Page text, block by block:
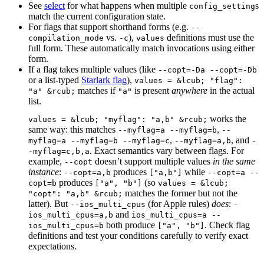
See select for what happens when multiple config_settings
match the current configuration state.
For flags that support shorthand forms (e.g. --
compilation_mode vs. -c), values definitions must use the
full form. These automatically match invocations using either
form.
If a flag takes multiple values (like --copt=-Da --copt=-Db
or a list-typed Starlark flag), values = &lcub; "flag":
"a" &rcub; matches if "a" is present anywhere in the actual
list.
values = &lcub; "myflag": "a,b" &rcub; works the
same way: this matches --myflag=a --myflag=b, --
myflag=a --myflag=b --myflag=c, --myflag=a,b, and -
-myflag=c,b,a. Exact semantics vary between flags. For
example, --copt doesn’t support multiple values in the same
instance: --copt=a,b produces ["a,b"] while --copt=a --
copt=b produces ["a", "b"] (so values = &lcub;
"copt": "a,b" &rcub; matches the former but not the
latter). But --ios_multi_cpus (for Apple rules) does: -
ios_multi_cpus=a,b and ios_multi_cpus=a --
ios_multi_cpus=b both produce ["a", "b"] . Check flag
definitions and test your conditions carefully to verify exact
expectations.